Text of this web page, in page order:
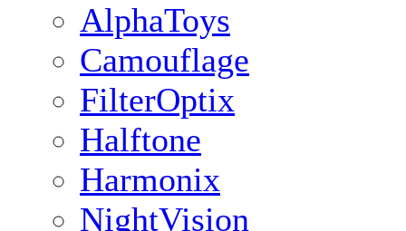
AlphaToys
Camouflage
FilterOptix
Halftone
Harmonix
NightVision